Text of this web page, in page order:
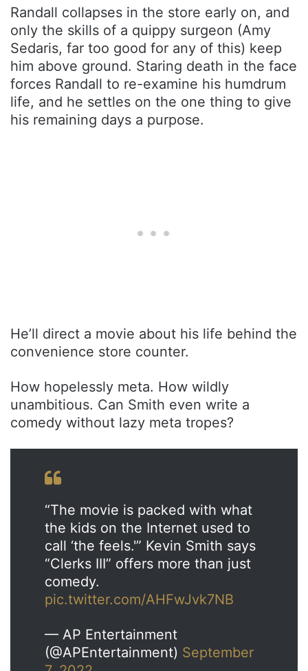
Randall collapses in the store early on, and
only the skills of a quippy surgeon (Amy
Sedaris, far too good for any of this) keep
him above ground. Staring death in the face
forces Randall to re-examine his humdrum
life, and he settles on the one thing to give
his remaining days a purpose.
He’ll direct a movie about his life behind the
convenience store counter.
How hopelessly meta. How wildly
unambitious. Can Smith even write a
comedy without lazy meta tropes?
“The movie is packed with what
the kids on the Internet used to
call ‘the feels.'” Kevin Smith says
“Clerks III” offers more than just
comedy.
pic.twitter.com/AHFwJvk7NB
— AP Entertainment
(@APEntertainment) September